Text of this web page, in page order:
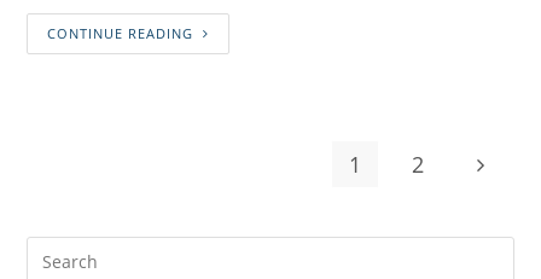
CONTINUE READING
1 2